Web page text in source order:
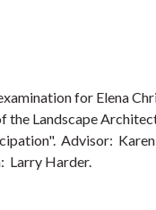
for Elena
the Landscape
Advisor:
Larry Harder.